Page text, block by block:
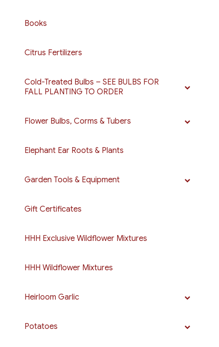
Books
Citrus Fertilizers
Cold-Treated Bulbs – SEE BULBS FOR
FALL PLANTING TO ORDER
Flower Bulbs, Corms & Tubers
Elephant Ear Roots & Plants
Garden Tools & Equipment
Gift Certificates
HHH Exclusive Wildflower Mixtures
HHH Wildflower Mixtures
Heirloom Garlic
Potatoes